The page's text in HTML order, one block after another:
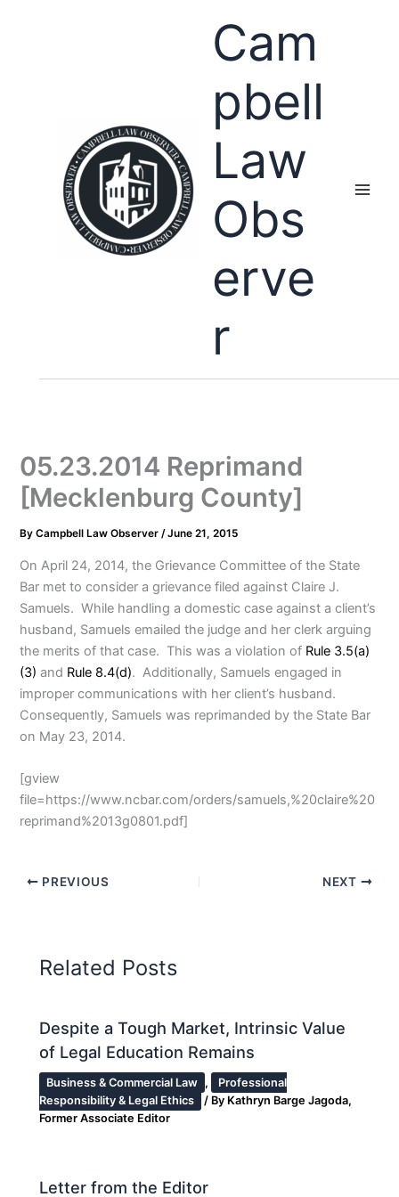
Cam
pbell
Law
Obs
erve
r
05.23.2014 Reprimand
[Mecklenburg County]
ByCampbell Law Observer/June 21, 2015
On April 24, 2014, the Grievance Committee of the State
Bar met to consider a grievance filed against Claire J.
Samuels. While handling a domestic case against a client’s
husband, Samuels emailed the judge and her clerk arguing
the merits of that case. This was a violation of Rule 3.5(a)
(3) and Rule 8.4(d). Additionally, Samuels engaged in
improper communications with her client’s husband.
Consequently, Samuels was reprimanded by the State Bar
on May 23, 2014.
[gview
file=https://www.ncbar.com/orders/samuels,%20claire%20
reprimand%2013g0801.pdf]
PREVIOUS NEXT
Related Posts
Despite a Tough Market, Intrinsic Value
of Legal Education Remains
Business & Commercial Law ,
Professional
Responsibility & Legal Ethics
/ By Kathryn Barge Jagoda,
Former Associate Editor
Letter from the Editor